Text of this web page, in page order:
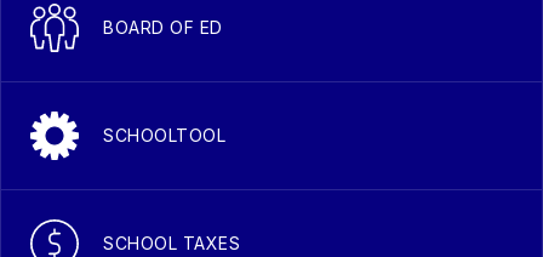
BOARD OF ED
SCHOOLTOOL
SCHOOL TAXES